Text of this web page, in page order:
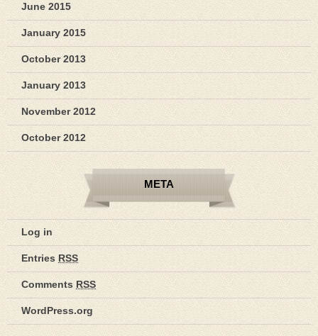
June 2015
January 2015
October 2013
January 2013
November 2012
October 2012
META
Log in
Entries RSS
Comments RSS
WordPress.org